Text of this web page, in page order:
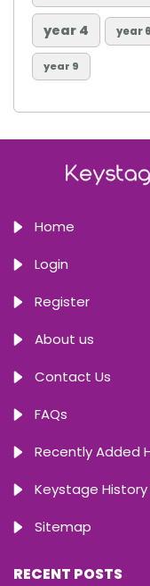
year 4 year 6
year 9
Home
Login
Register
About us
Contact Us
FAQs
Recently Added
Keystage History
Sitemap
RECENT POSTS